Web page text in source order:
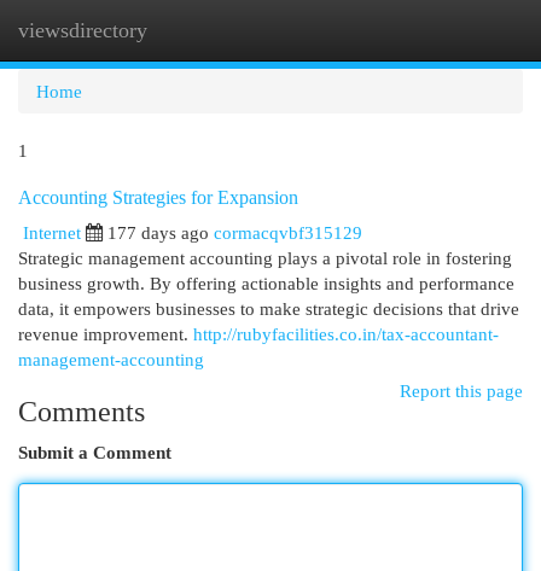
viewsdirectory
Home
1
Accounting Strategies for Expansion
Internet
177 days ago cormacqvbf315129
Strategic management accounting plays a pivotal role in fostering
business growth. By offering actionable insights and performance
data, it empowers businesses to make strategic decisions that drive
revenue improvement. http://rubyfacilities.co.in/tax-accountant-
management-accounting
Report this page
Comments
Submit a Comment